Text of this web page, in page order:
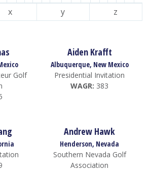
x y z
Golf
Aiden Krafft
Albuquerque, New Mexico
Presidential Invitation
WAGR: 383
Andrew Hawk
Henderson, Nevada
Southern Nevada Golf
Association